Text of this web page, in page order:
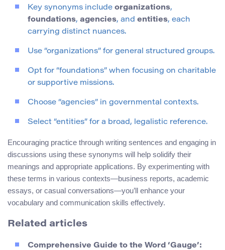
Key synonyms include organizations,
foundations, agencies, and entities, each
carrying distinct nuances.
Use “organizations” for general structured groups.
Opt for “foundations” when focusing on charitable
or supportive missions.
Choose “agencies” in governmental contexts.
Select “entities” for a broad, legalistic reference.
Encouraging practice through writing sentences and engaging in
discussions using these synonyms will help solidify their
meanings and appropriate applications. By experimenting with
these terms in various contexts—business reports, academic
essays, or casual conversations—you’ll enhance your
vocabulary and communication skills effectively.
Related articles
Comprehensive Guide to the Word ‘Gauge’: